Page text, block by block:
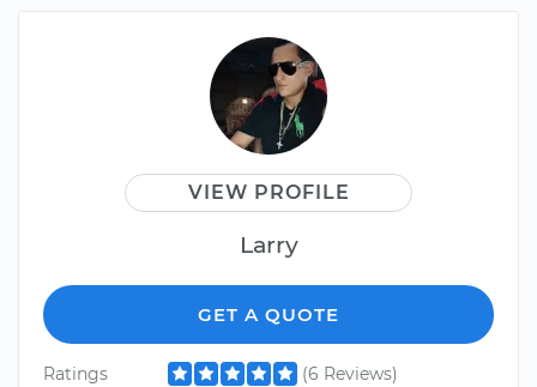
VIEW PROFILE
Larry
GET A QUOTE
Ratings
(6 Reviews)